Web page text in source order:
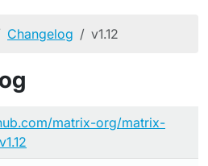
Changelog v1.12
matrix-org/matrix-